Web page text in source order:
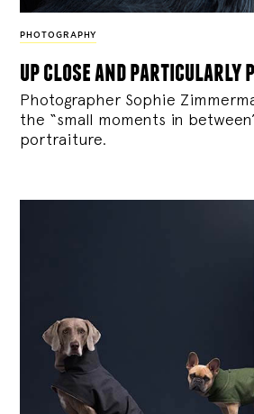
PHOTOGRAPHY
up close and particularly
Photographer Sophie
the “small moments in
portraiture.